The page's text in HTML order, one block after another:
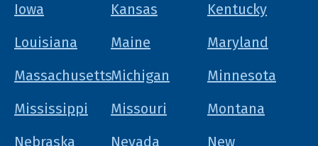
Iowa
Kansas
Kentucky
Louisiana
Maine
Maryland
MassachusettsMichigan
Minnesota
Mississippi
Missouri
Montana
Nebraska
Nevada
New